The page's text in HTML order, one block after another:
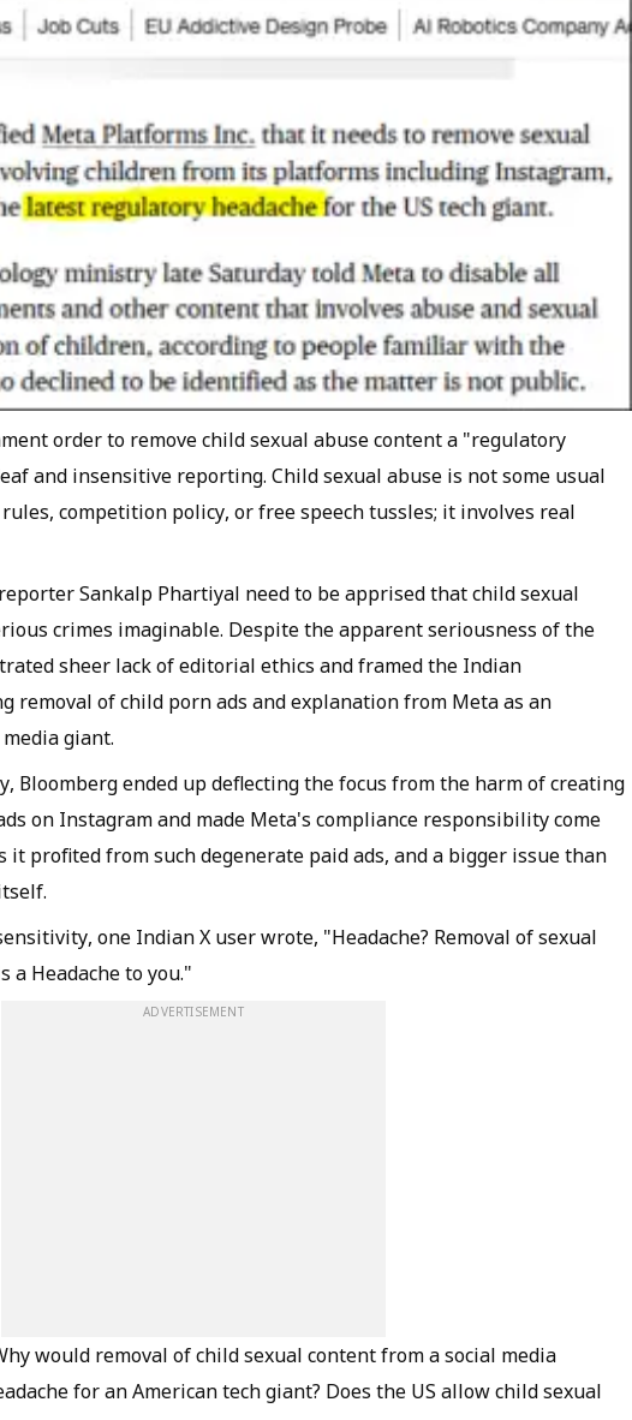
order to remove child sexual abuse content a "regulatory
and insensitive reporting. Child sexual abuse is not some usual
competition policy, or free speech tussles; it involves real
Sankalp Phartiyal need to be apprised that child sexual
crimes imaginable. Despite the apparent seriousness of the
sheer lack of editorial ethics and framed the Indian
removal of child porn ads and explanation from Meta as an
giant.
Bloomberg ended up deflecting the focus from the harm of creating
on Instagram and made Meta's compliance responsibility come
it profited from such degenerate paid ads, and a bigger issue than
one Indian X user wrote, "Headache? Removal of sexual
Headache to you."
ADVERTISEMENT
would removal of child sexual content from a social media
for an American tech giant? Does the US allow child sexual